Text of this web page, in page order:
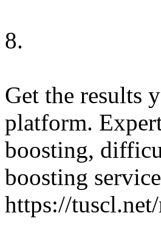
8.
Get the results
platform.
boosting,
boosting
https://